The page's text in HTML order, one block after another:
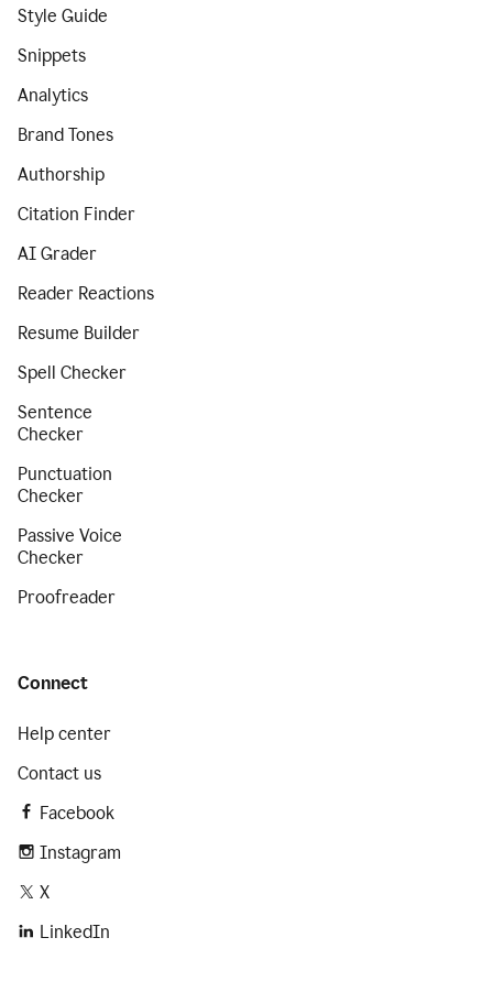
Style Guide
Snippets
Analytics
Brand Tones
Authorship
Citation Finder
AI Grader
Reader Reactions
Resume Builder
Spell Checker
Sentence
Checker
Punctuation
Checker
Passive Voice
Checker
Proofreader
Connect
Help center
Contact us
Facebook
Instagram
X
LinkedIn